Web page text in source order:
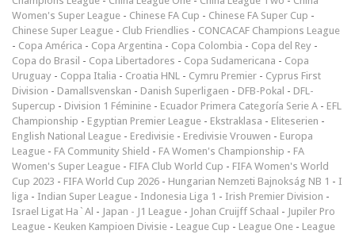
Women's Super League - Chinese FA Cup - Chinese FA Super Cup -
Chinese Super League - Club Friendlies - CONCACAF Champions League
- Copa América - Copa Argentina - Copa Colombia - Copa del Rey -
Copa do Brasil - Copa Libertadores - Copa Sudamericana - Copa
Uruguay - Coppa Italia - Croatia HNL - Cymru Premier - Cyprus First
Division - Damallsvenskan - Danish Superligaen - DFB-Pokal - DFL-
Supercup - Division 1 Féminine - Ecuador Primera Categoría Serie A - EFL
Championship - Egyptian Premier League - Ekstraklasa - Eliteserien -
English National League - Eredivisie - Eredivisie Vrouwen - Europa
League - FA Community Shield - FA Women's Championship - FA
Women's Super League - FIFA Club World Cup - FIFA Women's World
Cup 2023 - FIFA World Cup 2026 - Hungarian Nemzeti Bajnokság NB 1 - I
liga - Indian Super League - Indonesia Liga 1 - Irish Premier Division -
Israel Ligat Ha`Al - Japan - J1 League - Johan Cruijff Schaal - Jupiler Pro
League - Keuken Kampioen Divisie - League Cup - League One - League